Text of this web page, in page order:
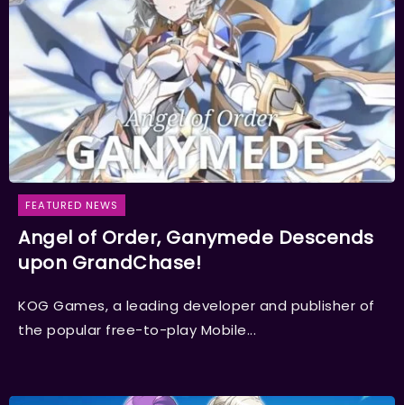
FEATURED NEWS
Angel of Order, Ganymede Descends
upon GrandChase!
KOG Games, a leading developer and publisher of
the popular free-to-play Mobile...